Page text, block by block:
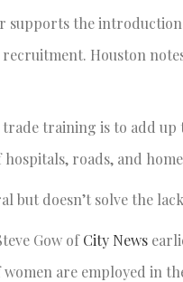
the
Houston
training is to add up
roads, and
doesn’t solve the
Gow ofCity News
are employed in